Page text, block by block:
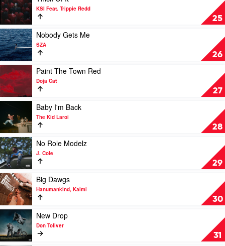
Me
by
GloRilla
25
video
Thick
Of
It
by
KSI
Feat.
Trippie
Redd
KSI Feat. Trippie Redd
26
Play
video
Nobody
Gets
Me
by
SZA
Nobody Gets Me
SZA
27
Play
video
Paint
The
Red
by
Doja
Cat
Paint The Town Red
Doja Cat
28
video
Baby
I'm
Back
by
The
Kid
Laroi
Baby I'm Back
The Kid Laroi
29
Play
video
No
Role
Modelz
by
J.
Cole
No Role Modelz
J. Cole
30
Play
video
Big
Dawgs
Hanumankind,
Kalmi
Big Dawgs
Hanumankind, Kalmi
31
Play
video
New
Drop
New Drop
Don Toliver